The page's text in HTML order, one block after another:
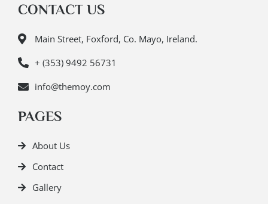
CONTACT US
Main Street, Foxford, Co. Mayo, Ireland.
+ (353) 9492 56731
info@themoy.com
PAGES
About Us
Contact
Gallery